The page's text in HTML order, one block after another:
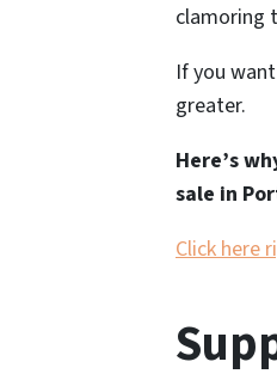
clamoring
If you
greater.
Here’s
sale in
Click here